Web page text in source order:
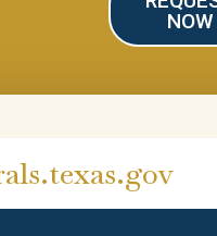
NOW